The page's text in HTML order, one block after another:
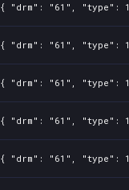
{ "drm": "61", "type":
{ "drm": "61", "type":
{ "drm": "61", "type":
{ "drm": "61", "type":
{ "drm": "61", "type":